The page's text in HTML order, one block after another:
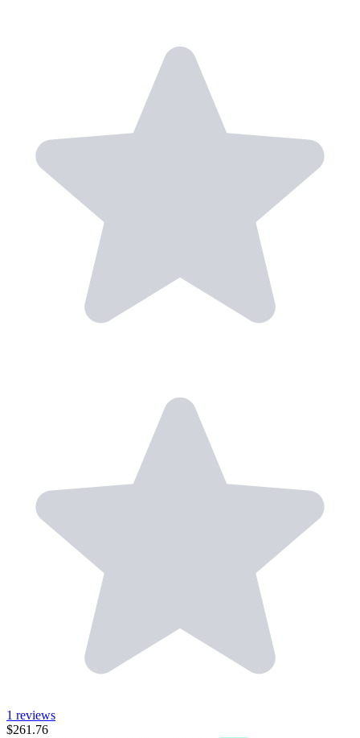
1 reviews
$261.76